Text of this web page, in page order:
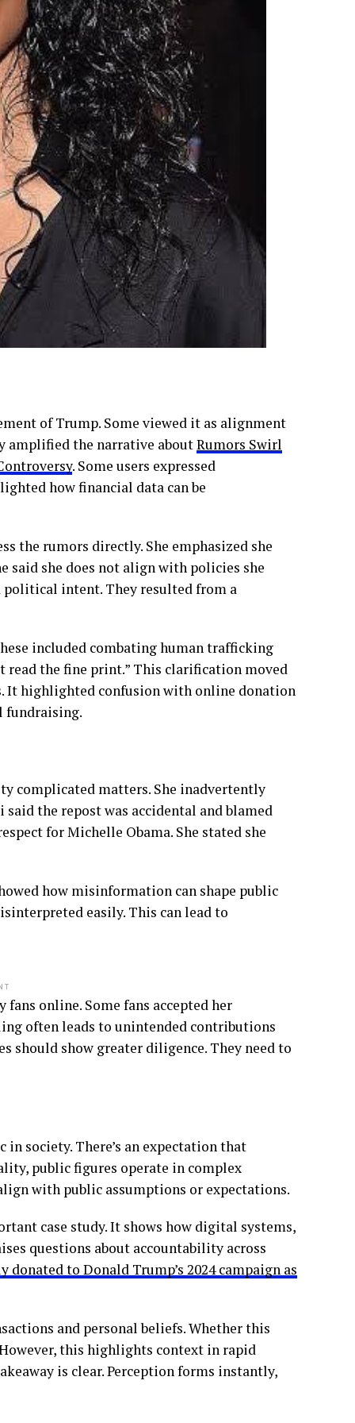
of Trump. Some viewed it as alignment
amplified the narrative aboutRumors Swirl
. Some users expressed
how financial data can be
the rumors directly. She emphasized she
said she does not align with policies she
political intent. They resulted from a
included combating human trafficking
the fine print.” This clarification moved
It highlighted confusion with online donation
fundraising.
complicated matters. She inadvertently
the repost was accidental and blamed
for Michelle Obama. She stated she
how misinformation can shape public
easily. This can lead to
online. Some fans accepted her
often leads to unintended contributions
should show greater diligence. They need to
society. There’s an expectation that
public figures operate in complex
with public assumptions or expectations.
case study. It shows how digital systems,
questions about accountability across
to Donald Trump’s 2024 campaign as
and personal beliefs. Whether this
this highlights context in rapid
is clear. Perception forms instantly,